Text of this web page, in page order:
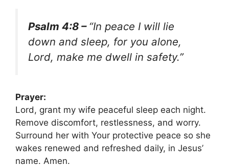
Psalm 4:8 – “In peace I will lie
down and sleep, for you alone,
Lord, make me dwell in safety.”
Prayer:
Lord, grant my wife peaceful sleep each night.
Remove discomfort, restlessness, and worry.
Surround her with Your protective peace so she
wakes renewed and refreshed daily, in Jesus’
name. Amen.